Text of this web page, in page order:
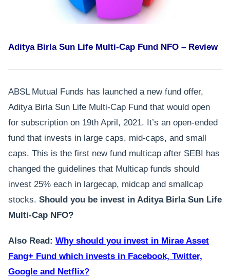
Aditya Birla Sun Life Multi-Cap Fund NFO – Review
ABSL Mutual Funds has launched a new fund offer,
Aditya Birla Sun Life Multi-Cap Fund that would open
for subscription on 19th April, 2021. It’s an open-ended
fund that invests in large caps, mid-caps, and small
caps. This is the first new fund multicap after SEBI has
changed the guidelines that Multicap funds should
invest 25% each in largecap, midcap and smallcap
stocks. Should you be invest in Aditya Birla Sun Life
Multi-Cap NFO?
Also Read: Why should you invest in Mirae Asset
Fang+ Fund which invests in Facebook, Twitter,
Google and Netflix?